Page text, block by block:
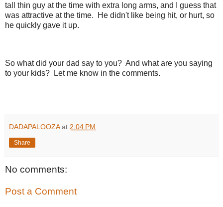
tall thin guy at the time with extra long arms, and I guess that
was attractive at the time. He didn't like being hit, or hurt, so
he quickly gave it up.
So what did your dad say to you? And what are you saying
to your kids? Let me know in the comments.
DADAPALOOZA at 2:04 PM
Share
No comments:
Post a Comment